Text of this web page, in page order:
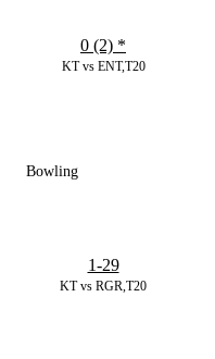
KT vs ENT,T20
0 (2) *
Bowling
KT vs RGR,T20
1-29